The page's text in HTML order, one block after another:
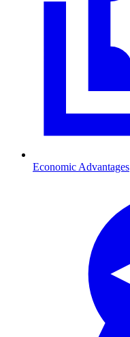
Economic Advantages